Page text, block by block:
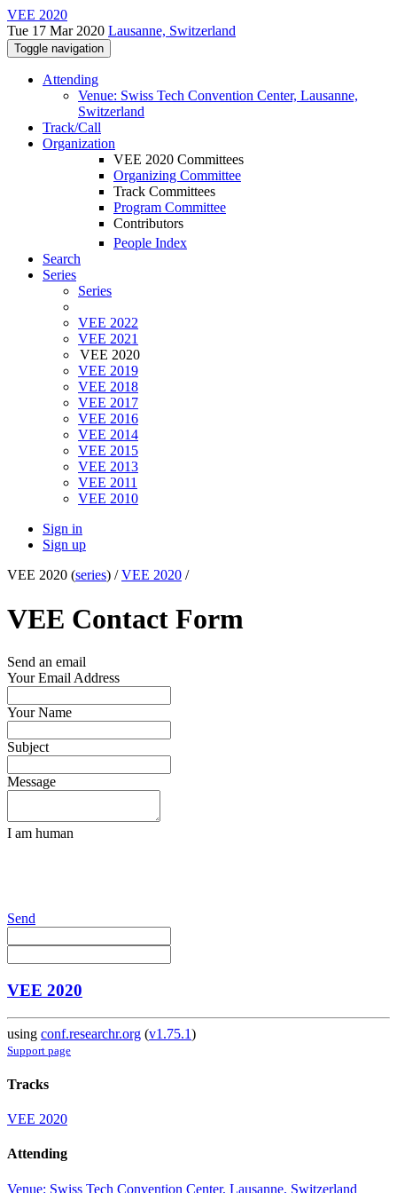
VEE 2020
Tue 17 Mar 2020 Lausanne, Switzerland
Toggle navigation
Attending
Venue: Swiss Tech Convention Center, Lausanne,
Switzerland
Track/Call
Organization
VEE 2020 Committees
Organizing Committee
Track Committees
Program Committee
Contributors
People Index
Search
Series
Series
VEE 2022
VEE 2021
VEE 2020
VEE 2019
VEE 2018
VEE 2017
VEE 2016
VEE 2014
VEE 2015
VEE 2013
VEE 2011
VEE 2010
Sign in
Sign up
VEE 2020 (series) /VEE 2020 /
VEE Contact Form
Send an email
Your Email Address
Your Name
Subject
Message
I am human
Send
VEE 2020
using conf.researchr.org (v1.75.1)
Support page
Tracks
VEE 2020
Attending
Venue: Swiss Tech Convention Center, Lausanne, Switzerland